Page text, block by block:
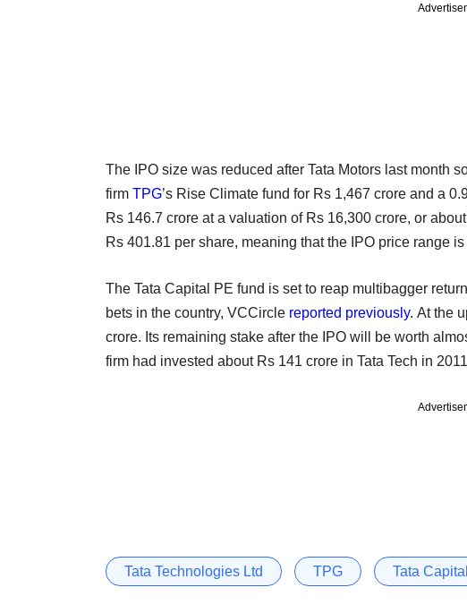
The IPO size was reduced after Tata Motors last month
firm TPG’s Rise Climate fund for Rs 1,467 crore and a
Rs 146.7 crore at a valuation of Rs 16,300 crore, or
Rs 401.81 per share, meaning that the IPO price range
The Tata Capital PE fund is set to reap multibagger
bets in the country, VCCircle reported previously. At the
crore. Its remaining stake after the IPO will be worth
firm had invested about Rs 141 crore in Tata Tech in
Tata Technologies Ltd TPG Tata